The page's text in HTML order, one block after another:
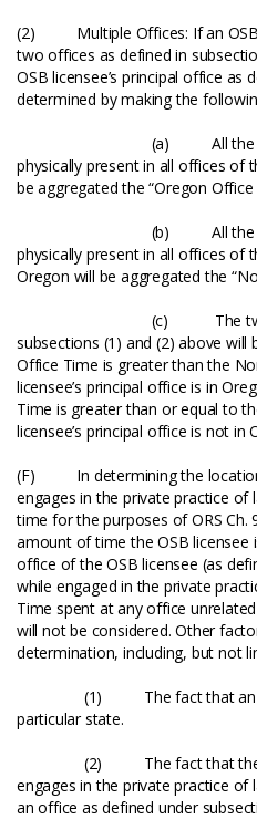
(2) Multiple Offices: If an OSB
two offices as defined in
OSB licensee’s principal office as
determined by making the
(a) All the time the
physically present in all offices of
be aggregated the “Oregon Office
(b) All the time the
physically present in all offices of
Oregon will be aggregated the
(c) The two totals
subsections (1) and (2) above
Office Time is greater than the
licensee’s principal office is in
Time is greater than or equal to
licensee’s principal office is not in
(F) In determining the location
engages in the private practice
time for the purposes of ORS Ch.
amount of time the OSB licensee
office of the OSB licensee (as
while engaged in the private
Time spent at any office
will not be considered. Other
determination, including, but not
(1) The fact that an OSB
particular state.
(2) The fact that the
engages in the private practice
an office as defined under